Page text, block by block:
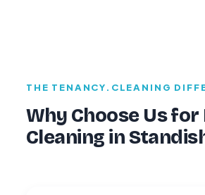
THE TENANCY.CLEANING
Why Choose Us for
Cleaning in